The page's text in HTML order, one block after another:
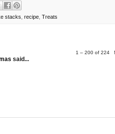
stacks recipe Treats
1 – 200 of 224
said...